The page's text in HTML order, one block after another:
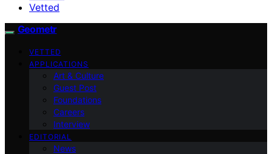
Vetted
Geometr
VETTED
APPLICATIONS
Art & Culture
Guest Post
Foundations
Careers
Interview
EDITORIAL
News